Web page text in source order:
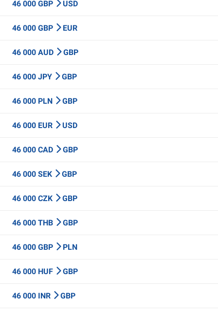
46 000 GBP USD
46 000 GBP EUR
46 000 AUD GBP
46 000 JPY GBP
46 000 PLN GBP
46 000 EUR USD
46 000 CAD GBP
46 000 SEK GBP
46 000 CZK GBP
46 000 THB GBP
46 000 GBP PLN
46 000 HUF GBP
46 000 INR GBP